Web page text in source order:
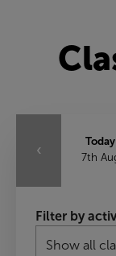
‹
Today
7th
Mon
10th
Filter by